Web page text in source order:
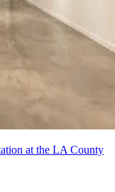
at the LA County